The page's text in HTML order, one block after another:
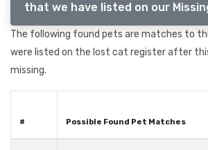
that we have listed on our
The following found pets are matches to
were listed on the lost cat register after
missing.
# Possible Found Pet Matches